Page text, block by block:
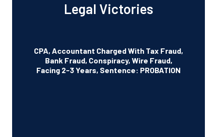
Legal Victories
CPA, Accountant Charged With Tax Fraud,
Bank Fraud, Conspiracy, Wire Fraud,
Facing 2-3 Years, Sentence: PROBATION